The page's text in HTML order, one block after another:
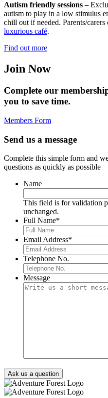
Autism friendly sessions –
autism to play in a low stimulus
chill out if needed. Parents/
luxurious café.
Find out more
Join Now
Complete our
you to save time.
Members Form
Send us a message
Complete this simple form and
questions as quickly as possible
Name
This field is for validation
unchanged.
Full Name*
Email Address*
Telephone No.
Message